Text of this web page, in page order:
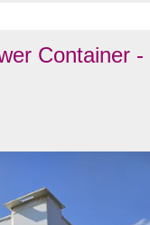
Container -